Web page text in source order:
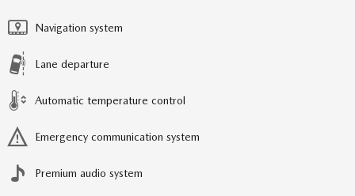
Navigation system
Lane departure
Automatic temperature control
Emergency communication system
Premium audio system